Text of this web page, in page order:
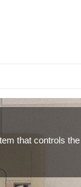
that controls